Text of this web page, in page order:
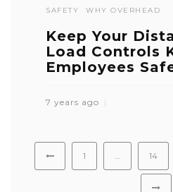
SAFETY WHY OVERHEAD
Keep Your
Load Controls
Employees
7 years ago
1 14